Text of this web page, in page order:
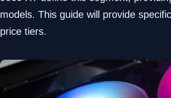
models. This guide will provide
price tiers.